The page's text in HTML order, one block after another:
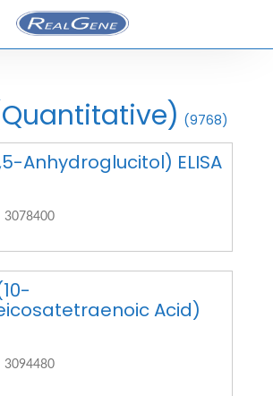
(9768)
Anhydroglucitol) ELISA
3078400
Acid)
3094480